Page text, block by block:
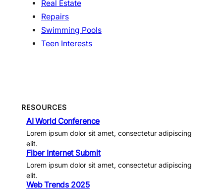
Real Estate
Repairs
Swimming Pools
Teen Interests
RESOURCES
AI World Conference
Lorem ipsum dolor sit amet, consectetur adipiscing
elit.
Fiber Internet Submit
Lorem ipsum dolor sit amet, consectetur adipiscing
elit.
Web Trends 2025